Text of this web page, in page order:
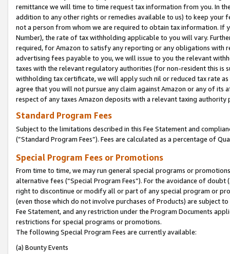
remittance we will time to time request tax information from you. In
addition to any other rights or remedies available to us) to keep your
not a person from whom we are required to obtain tax information. If
Number), the rate of tax withholding applicable to you will vary.
required, for Amazon to satisfy any reporting or any obligations
advertising fees payable to you, we will issue to you the relevant
taxes with the relevant regulatory authorities (for non-resident this is
withholding tax certificate, we will apply such nil or reduced tax rate
agree that you will not pursue any claim against Amazon or any of its
respect of any taxes Amazon deposits with a relevant taxing
Standard Program Fees
Subject to the limitations described in this Fee Statement and
(”Standard Program Fees”). Fees are calculated as a percentage of
Special Program Fees or Promotions
From time to time, we may run general special programs or
alternative fees (“Special Program Fees”). For the avoidance of
right to discontinue or modify all or part of any special program or
(even those which do not involve purchases of Products) are subject
Fee Statement, and any restriction under the Program Documents
restrictions for special programs or promotions.
The following Special Program Fees are currently available:
(a) Bounty Events